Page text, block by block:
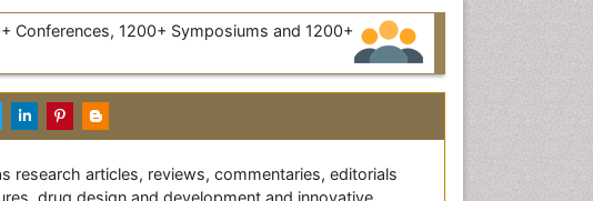
Conferences, 1200+ Symposiums and 1200+
research articles, reviews, commentaries, editorials